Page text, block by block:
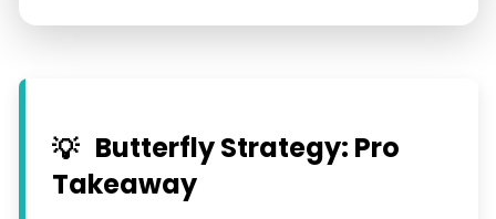
💡 Butterfly Strategy: Pro
Takeaway